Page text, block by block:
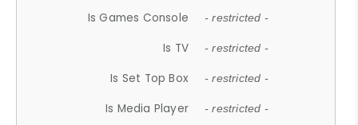
Is Games Console - restricted -
Is TV - restricted -
Is Set Top Box - restricted -
Is Media Player - restricted -